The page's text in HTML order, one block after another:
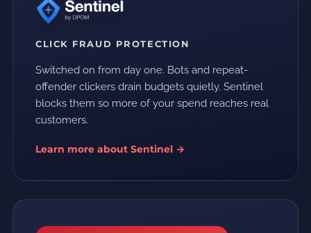
CLICK FRAUD PROTECTION
Switched on from day one. Bots and repeat-
offender clickers drain budgets quietly. Sentinel
blocks them so more of your spend reaches real
customers.
Learn more about Sentinel →